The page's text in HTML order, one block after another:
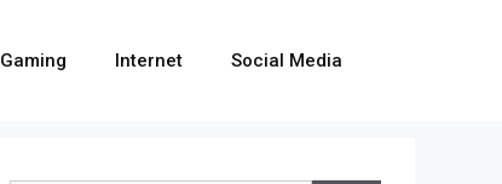
Gaming Internet Social Media